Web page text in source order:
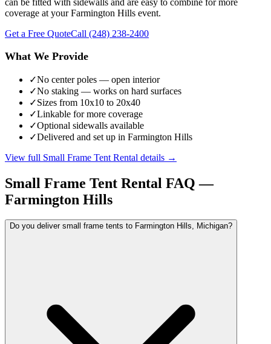
coverage at your Farmington Hills event.
Get a Free QuoteCall (248) 238-2400
What We Provide
✓No center poles — open interior
✓No staking — works on hard surfaces
✓Sizes from 10x10 to 20x40
✓Linkable for more coverage
✓Optional sidewalls available
✓Delivered and set up in Farmington Hills
View full Small Frame Tent Rental details →
Small Frame Tent Rental FAQ —
Farmington Hills
Do you deliver small frame tents to Farmington Hills, Michigan?